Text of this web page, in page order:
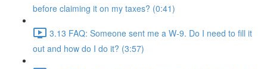
before claiming it on my taxes? (0:41)
3.13 FAQ: Someone sent me a W-9. Do I need to fill it
out and how do I do it? (3:57)